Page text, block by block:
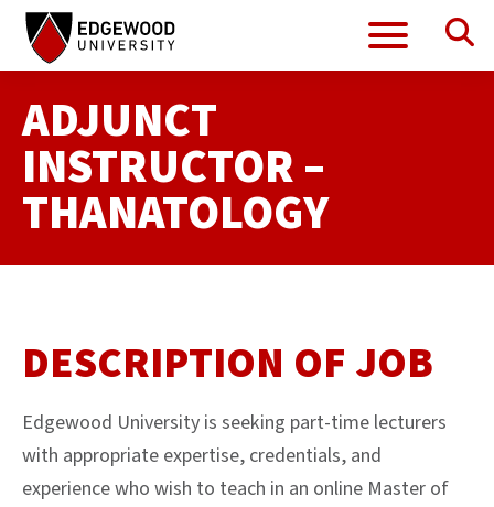
Skip
content
ADJUNCT
INSTRUCTOR –
THANATOLOGY
DESCRIPTION OF JOB
Edgewood University is seeking part-time lecturers
with appropriate expertise, credentials, and
experience who wish to teach in an online Master of